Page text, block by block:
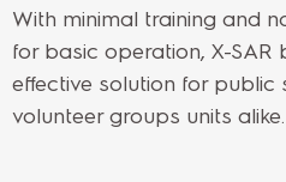
With minimal training and
for basic operation, X-SAR
effective solution for public
volunteer groups units alike.